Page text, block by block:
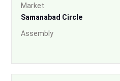
Market
Samanabad Circle
Assembly